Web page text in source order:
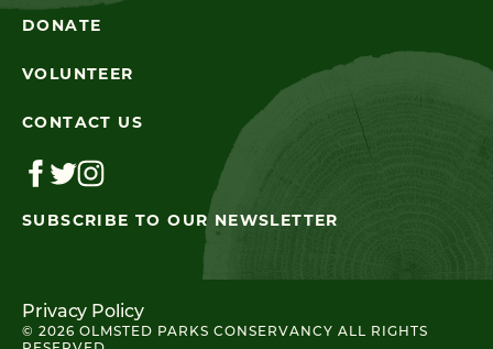
SUBSCRIBE TO OUR NEWSLETTER
DONATE
VOLUNTEER
CONTACT US
Privacy Policy
© 2026 OLMSTED PARKS CONSERVANCY ALL RIGHTS